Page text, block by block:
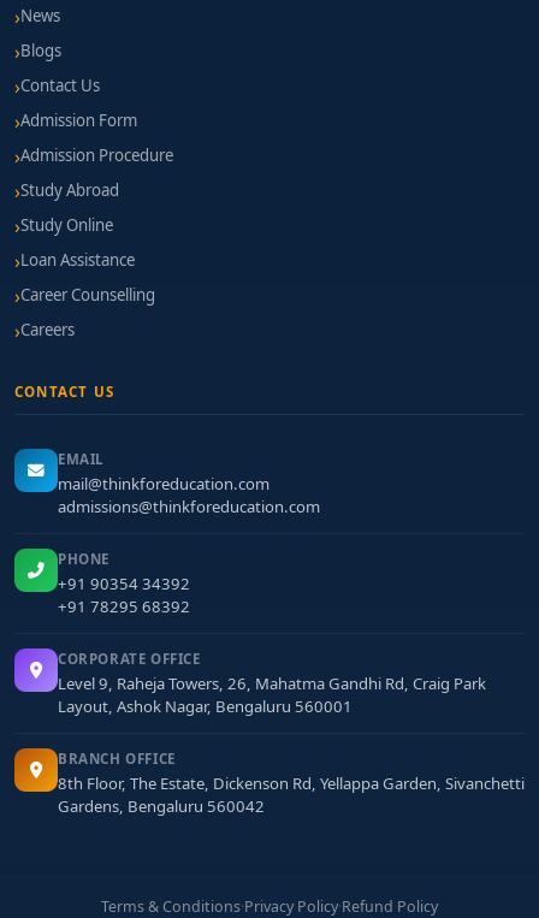
News
Blogs
Contact Us
Admission Form
Admission Procedure
Study Abroad
Study Online
Loan Assistance
Career Counselling
Careers
CONTACT US
EMAIL
mail@thinkforeducation.com
admissions@thinkforeducation.com
PHONE
+91 90354 34392
+91 78295 68392
CORPORATE OFFICE
Level 9, Raheja Towers, 26, Mahatma Gandhi Rd, Craig Park
Layout, Ashok Nagar, Bengaluru 560001
BRANCH OFFICE
8th Floor, The Estate, Dickenson Rd, Yellappa Garden, Sivanchetti
Gardens, Bengaluru 560042
Terms & Conditions·Privacy Policy·Refund Policy